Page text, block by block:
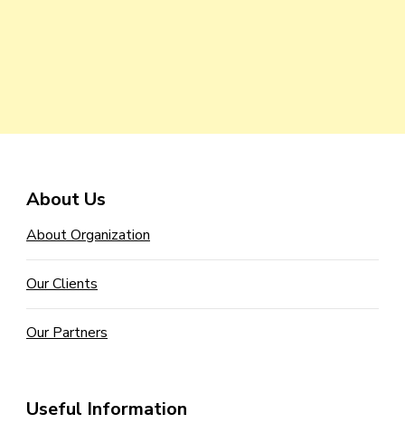
About Us
About Organization
Our Clients
Our Partners
Useful Information